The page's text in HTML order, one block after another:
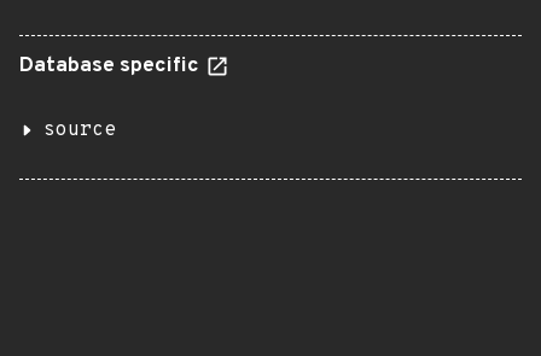
Database specific
source